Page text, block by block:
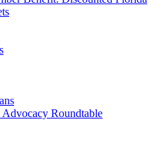
Roundtable